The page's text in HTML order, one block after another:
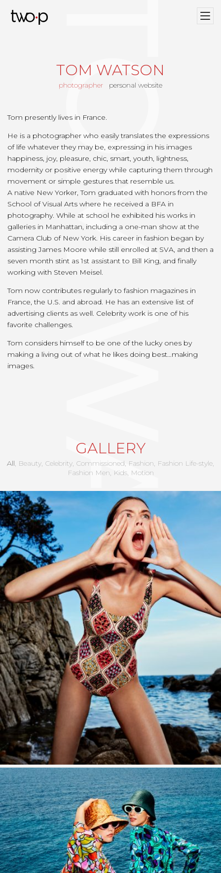
TOM WATSON
photographer personal website
Tom presently lives in France.
He is a photographer who easily translates the expressions
of life whatever they may be, expressing in his images
happiness, joy, pleasure, chic, smart, youth, lightness,
modernity or positive energy while capturing them through
movement or simple gestures that resemble us.
A native New Yorker, Tom graduated with honors from the
School of Visual Arts where he received a BFA in
photography. While at school he exhibited his works in
galleries in Manhattan, including a one-man show at the
Camera Club of New York. His career in fashion began by
assisting James Moore while still enrolled at SVA, and then a
seven month stint as 1st assistant to Bill King, and finally
working with Steven Meisel.
Tom now contributes regularly to fashion magazines in
France, the U.S. and abroad. He has an extensive list of
advertising clients as well. Celebrity work is one of his
favorite challenges.
Tom considers himself to be one of the lucky ones by
making a living out of what he likes doing best…making
images.
GALLERY
All Beauty Celebrity Commissioned Fashion Fashion Life-style
Fashion Men Kids Motion
TOM WATSON